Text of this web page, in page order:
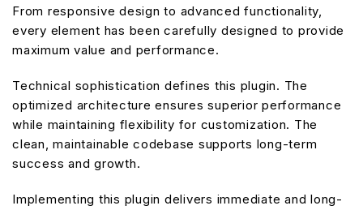
From responsive design to advanced functionality,
every element has been carefully designed to provide
maximum value and performance.
Technical sophistication defines this plugin. The
optimized architecture ensures superior performance
while maintaining flexibility for customization. The
clean, maintainable codebase supports long-term
success and growth.
Implementing this plugin delivers immediate and long-